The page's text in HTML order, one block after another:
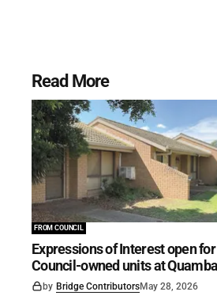
Read More
FROM COUNCIL
Expressions of Interest open for
Council-owned units at
by Bridge ContributorsMay 28, 2026